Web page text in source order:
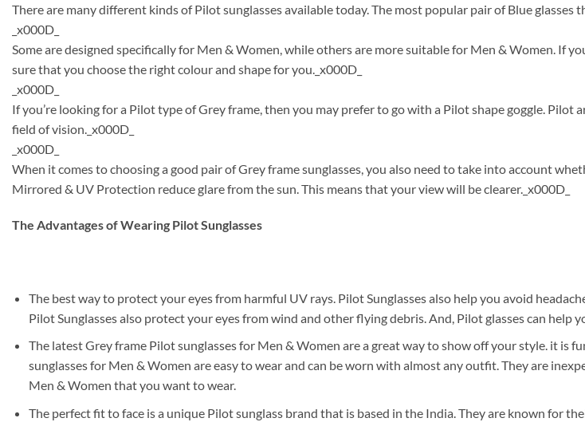
There are many different kinds of Pilot sunglasses available today. The most popular pair of Blue
_x000D_
Some are designed specifically for Men & Women, while others are more suitable for Men & Women. If
sure that you choose the right colour and shape for you._x000D_
_x000D_
If you’re looking for a Pilot type of Grey frame, then you may prefer to go with a Pilot shape goggle.
field of vision._x000D_
_x000D_
When it comes to choosing a good pair of Grey frame sunglasses, you also need to take into account
Mirrored & UV Protection reduce glare from the sun. This means that your view will be clearer._x000D_
The Advantages of Wearing Pilot Sunglasses
The best way to protect your eyes from harmful UV rays. Pilot Sunglasses also help you avoid
Pilot Sunglasses also protect your eyes from wind and other flying debris. And, Pilot glasses can help
The latest Grey frame Pilot sunglasses for Men & Women are a great way to show off your style. it is
sunglasses for Men & Women are easy to wear and can be worn with almost any outfit. They are
Men & Women that you want to wear.
The perfect fit to face is a unique Pilot sunglass brand that is based in the India. They are known for